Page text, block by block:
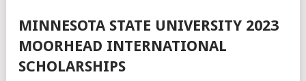
MINNESOTA STATE UNIVERSITY 2023
MOORHEAD INTERNATIONAL
SCHOLARSHIPS